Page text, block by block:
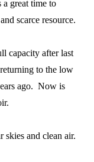
a great time to
scarce resource.
capacity after last
to the low
ago. Now is
and clean air.